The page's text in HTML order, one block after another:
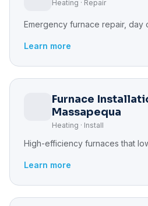
Heating · Repair
Emergency furnace repair, day
Learn more
Furnace
Massapequa
Heating · Install
High-efficiency furnaces that
Learn more